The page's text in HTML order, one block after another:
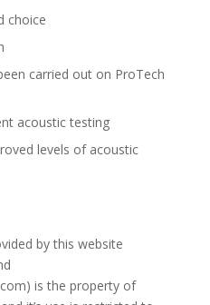
choice
carried out on ProTech
acoustic testing
levels of acoustic
by this website
is the property of